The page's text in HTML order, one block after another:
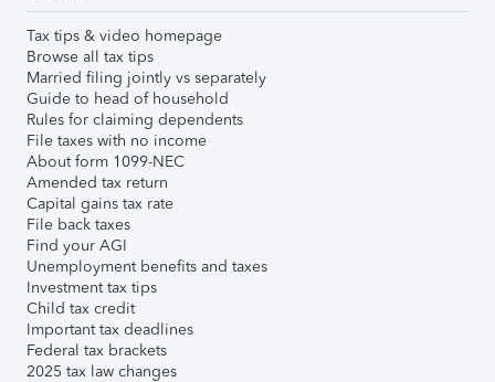
Tax tips & video homepage
Browse all tax tips
Married filing jointly vs separately
Guide to head of household
Rules for claiming dependents
File taxes with no income
About form 1099-NEC
Amended tax return
Capital gains tax rate
File back taxes
Find your AGI
Unemployment benefits and taxes
Investment tax tips
Child tax credit
Important tax deadlines
Federal tax brackets
2025 tax law changes